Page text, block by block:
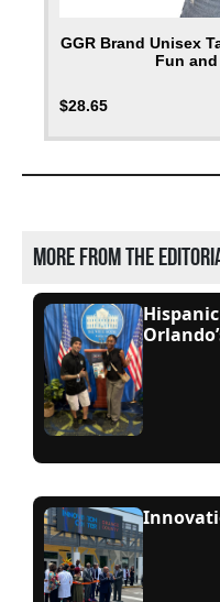
GGR Brand Unisex
Fun
$28.65
More from the